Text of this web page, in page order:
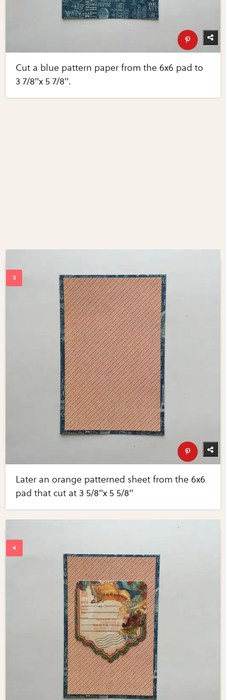
Cut a blue pattern paper from the 6x6 pad to
3 7/8"x 5 7/8".
Later an orange patterned sheet from the 6x6
pad that cut at 3 5/8"x 5 5/8"